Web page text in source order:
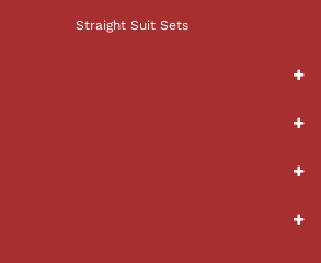
Straight Suit Sets